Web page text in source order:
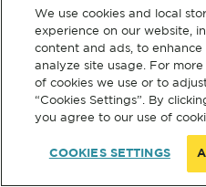
We use cookies and local
experience on our website,
content and ads, to
analyze site usage. For
of cookies we use or to
“Cookies Settings”. By
you agree to our use of
COOKIES SETTINGS